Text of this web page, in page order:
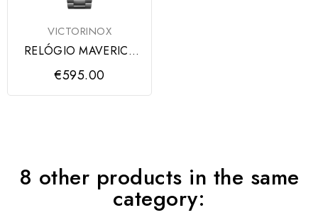
VICTORINOX
RELÓGIO MAVERICK
GENT GREEN
VICTORINOX
€595.00
8 other products in the same
category: